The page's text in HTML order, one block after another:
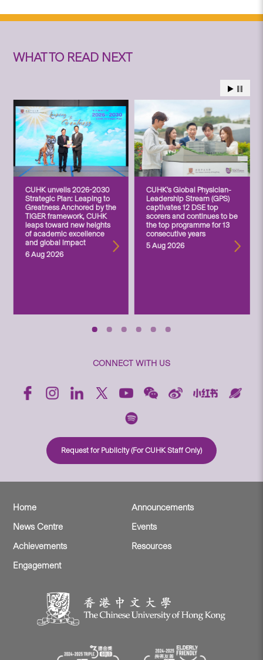
WHAT TO READ NEXT
CUHK unveils 2026-2030
Strategic Plan: Leaping to
Greatness Anchored by the
TIGER framework, CUHK
leaps toward new heights
of academic excellence
and global impact
6 Aug 2026
CUHK’s Global Physician-
Leadership Stream (GPS)
captivates 12 DSE top
scorers and continues to be
the top programme for 13
consecutive years
5 Aug 2026
CONNECT WITH US
Request for Publicity (For CUHK Staff Only)
Home
Announcements
News Centre
Events
Achievements
Resources
Engagement